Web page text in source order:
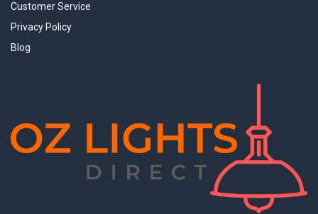
Customer Service
Privacy Policy
Blog